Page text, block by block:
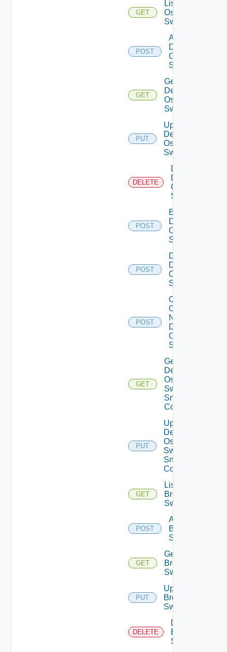
GET
List Dell
Os10
Switches
POST
Add
Dell
Os10
Switch
GET
Get
Dell
Os10
Switch
PUT
Update
Dell
Os10
Switch
DELETE
Delete
Dell
Os10
Switch
POST
Enable
Dell
Os10
Switch
POST
Disable
Dell
Os10
Switch
POST
Collect
Config
Now
Dell
OS10
Switch
GET
Get
Dell
Os10
Switch
Snmp
Config
PUT
Update
Dell
Os10
Switch
Snmp
Config
GET
List
Brocade
Switches
POST
Add
Brocade
Switch
GET
Get
Brocade
Switch
PUT
Update
Brocade
Switch
DELETE
Delete
Brocade
Switch